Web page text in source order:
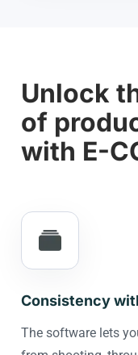
Unlock
of
with E-
Consistency
The software lets